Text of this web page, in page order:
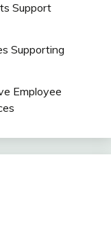
Support
Supporting
Employee